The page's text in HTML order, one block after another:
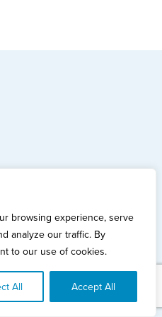
browsing experience, serve
analyze our traffic. By
to our use of cookies.
All Accept All
Springwood Close, Tytherington
10281033 (England & Wales)
Slavery Statement